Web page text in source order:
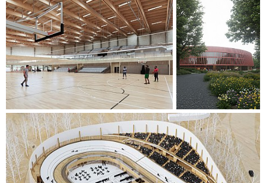
Aarhus—ready to inspire future generations.